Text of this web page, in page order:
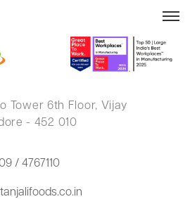
Tower 6th Floor, Vijay
- 452 010
/ 4767110